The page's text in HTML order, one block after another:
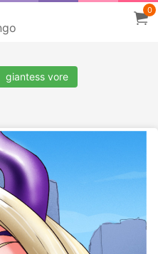
0
giantess vore